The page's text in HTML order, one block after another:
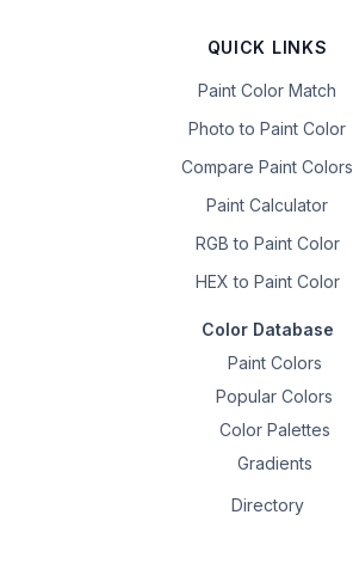
QUICK LINKS
Paint Color Match
Photo to Paint Color
Compare Paint Colors
Paint Calculator
RGB to Paint Color
HEX to Paint Color
Color Database
Paint Colors
Popular Colors
Color Palettes
Gradients
Directory